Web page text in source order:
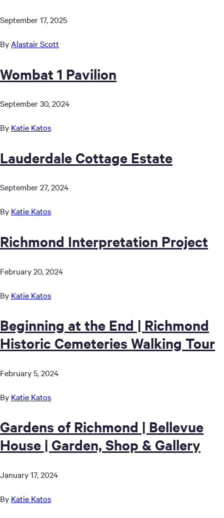
September 17, 2025
By Alastair Scott
Wombat 1 Pavilion
September 30, 2024
By Katie Katos
Lauderdale Cottage Estate
September 27, 2024
By Katie Katos
Richmond Interpretation Project
February 20, 2024
By Katie Katos
Beginning at the End | Richmond
Historic Cemeteries Walking Tour
February 5, 2024
By Katie Katos
Gardens of Richmond | Bellevue
House | Garden, Shop & Gallery
January 17, 2024
By Katie Katos